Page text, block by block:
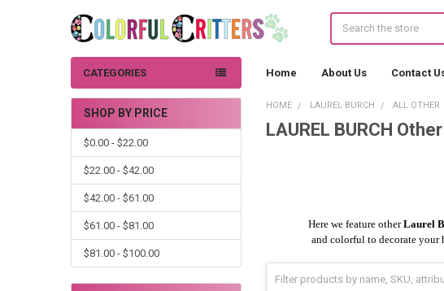
CATEGORIES Home About Us Contact
Sidebar
SHOP BY PRICE
$0.00 - $22.00
$22.00 - $42.00
$42.00 - $61.00
$61.00 - $81.00
$81.00 - $100.00
HOME LAUREL BURCH ALL OTHER
LAUREL BURCH Other
Here we feature otherLaurel
and colorful to decorate your